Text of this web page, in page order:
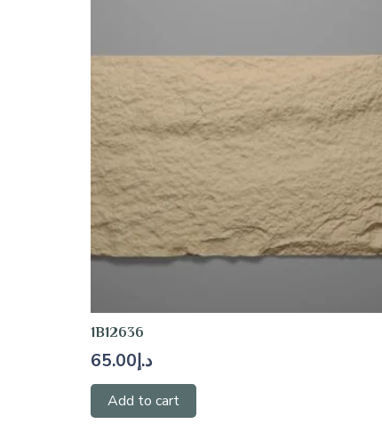
1B12636
د.إ65.00
Add to cart